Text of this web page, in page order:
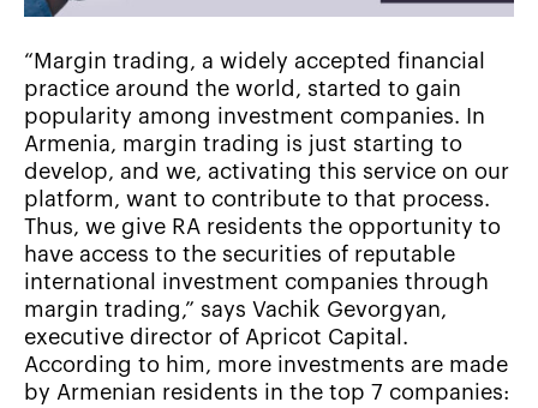
“Margin trading, a widely accepted financial
practice around the world, started to gain
popularity among investment companies. In
Armenia, margin trading is just starting to
develop, and we, activating this service on our
platform, want to contribute to that process.
Thus, we give RA residents the opportunity to
have access to the securities of reputable
international investment companies through
margin trading,” says Vachik Gevorgyan,
executive director of Apricot Capital.
According to him, more investments are made
by Armenian residents in the top 7 companies: